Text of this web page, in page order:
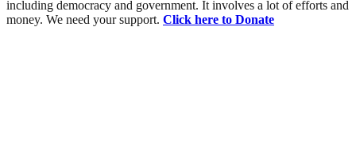
including democracy and government. It involves a lot of efforts and
money. We need your support. Click here to Donate